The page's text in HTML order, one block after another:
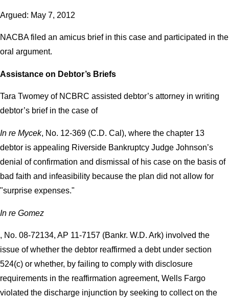
Argued: May 7, 2012
NACBA filed an amicus brief in this case and participated in the
oral argument.
Assistance on Debtor’s Briefs
Tara Twomey of NCBRC assisted debtor’s attorney in writing
debtor’s brief in the case of
In re Mycek, No. 12-369 (C.D. Cal), where the chapter 13
debtor is appealing Riverside Bankruptcy Judge Johnson’s
denial of confirmation and dismissal of his case on the basis of
bad faith and infeasibility because the plan did not allow for
"surprise expenses."
In re Gomez
, No. 08-72134, AP 11-7157 (Bankr. W.D. Ark) involved the
issue of whether the debtor reaffirmed a debt under section
524(c) or whether, by failing to comply with disclosure
requirements in the reaffirmation agreement, Wells Fargo
violated the discharge injunction by seeking to collect on the